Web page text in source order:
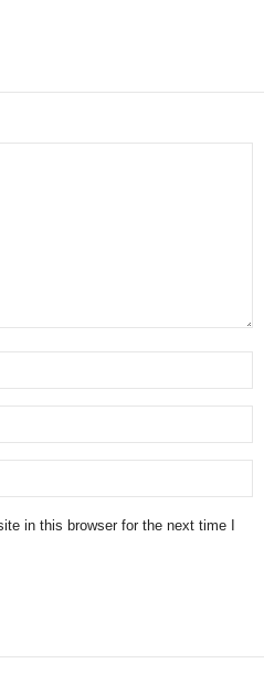
in this browser for the next time I